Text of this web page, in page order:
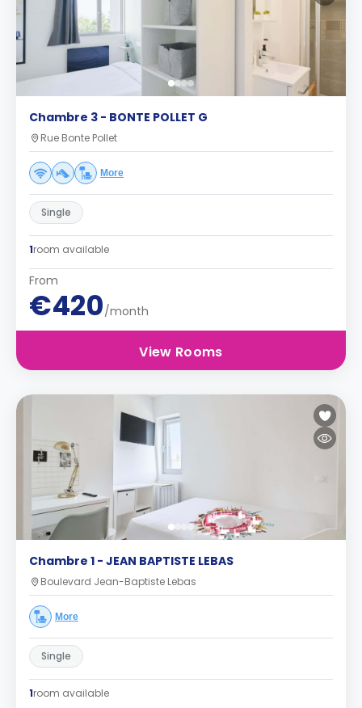
Chambre 3 - BONTE POLLET G
Rue Bonte Pollet
More
Single
1room available
From
€420/month
View Rooms
Chambre 1 - JEAN BAPTISTE LEBAS
Boulevard Jean-Baptiste Lebas
More
Single
1room available